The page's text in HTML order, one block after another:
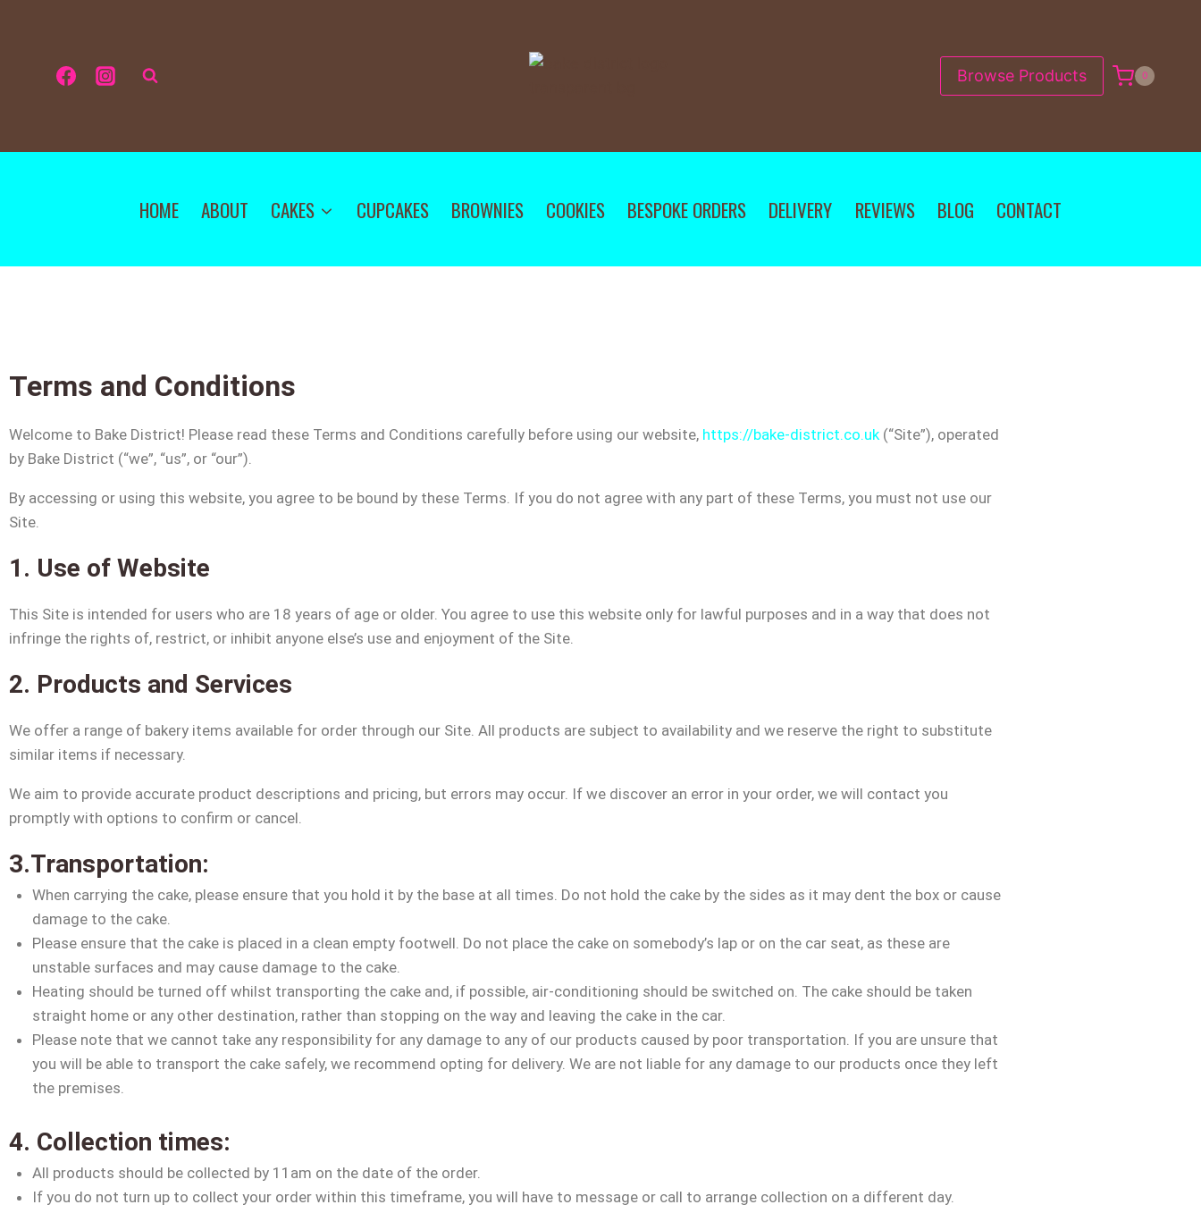
Browse Products 0
HOME ABOUT CAKES CUPCAKES BROWNIES COOKIES BESPOKE ORDERS DELIVERY REVIEWS BLOG CONTACT
Terms and Conditions
Welcome to Bake District! Please read these Terms and Conditions carefully before using our website, https://bake-district.co.uk(“Site”), operated
by Bake District (“we”, “us”, or “our”).
By accessing or using this website, you agree to be bound by these Terms. If you do not agree with any part of these Terms, you must not use our
Site.
1. Use of Website
This Site is intended for users who are 18 years of age or older. You agree to use this website only for lawful purposes and in a way that does not
infringe the rights of, restrict, or inhibit anyone else’s use and enjoyment of the Site.
2. Products and Services
We offer a range of bakery items available for order through our Site. All products are subject to availability and we reserve the right to substitute
similar items if necessary.
We aim to provide accurate product descriptions and pricing, but errors may occur. If we discover an error in your order, we will contact you
promptly with options to confirm or cancel.
3.Transportation:
When carrying the cake, please ensure that you hold it by the base at all times. Do not hold the cake by the sides as it may dent the box or cause
damage to the cake.
Please ensure that the cake is placed in a clean empty footwell. Do not place the cake on somebody’s lap or on the car seat, as these are
unstable surfaces and may cause damage to the cake.
Heating should be turned off whilst transporting the cake and, if possible, air-conditioning should be switched on. The cake should be taken
straight home or any other destination, rather than stopping on the way and leaving the cake in the car.
Please note that we cannot take any responsibility for any damage to any of our products caused by poor transportation. If you are unsure that
you will be able to transport the cake safely, we recommend opting for delivery. We are not liable for any damage to our products once they left
the premises.
4. Collection times:
All products should be collected by 11am on the date of the order.
If you do not turn up to collect your order within this timeframe, you will have to message or call to arrange collection on a different day.